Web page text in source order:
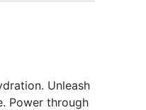
Unleash
Power through